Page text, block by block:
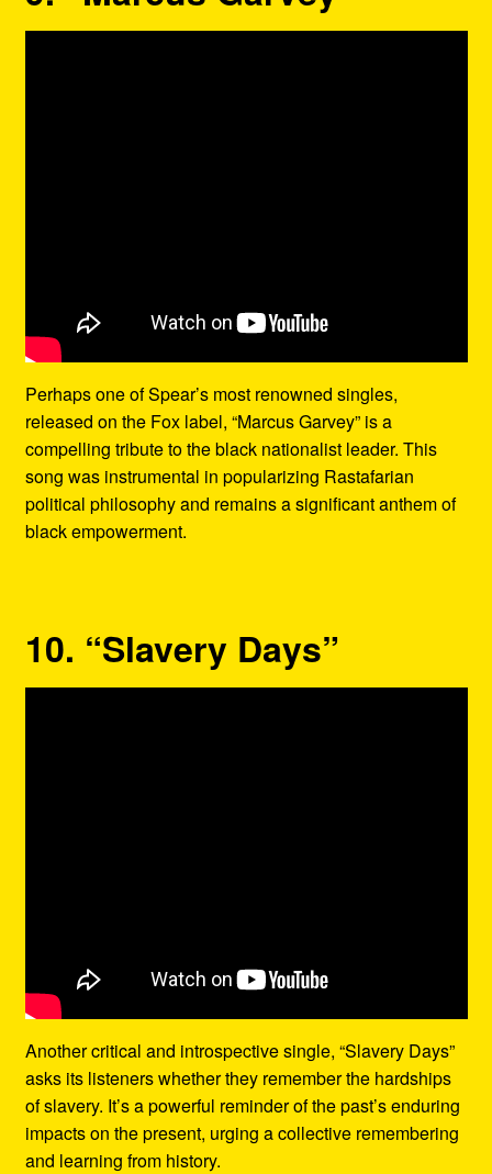
Perhaps one of Spear’s most renowned singles,
released on the Fox label, “Marcus Garvey” is a
compelling tribute to the black nationalist leader. This
song was instrumental in popularizing Rastafarian
political philosophy and remains a significant anthem of
black empowerment.
10. “Slavery Days”
Another critical and introspective single, “Slavery Days”
asks its listeners whether they remember the hardships
of slavery. It’s a powerful reminder of the past’s enduring
impacts on the present, urging a collective remembering
and learning from history.